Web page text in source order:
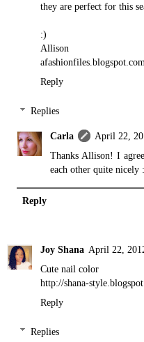
they are perfect for this
:)
Allison
Reply
Replies
Carla
April 22,
Thanks Allison! I
each other quite nicely
Reply
Joy Shana April 22,
Cute nail color
http://shana-
Reply
Replies